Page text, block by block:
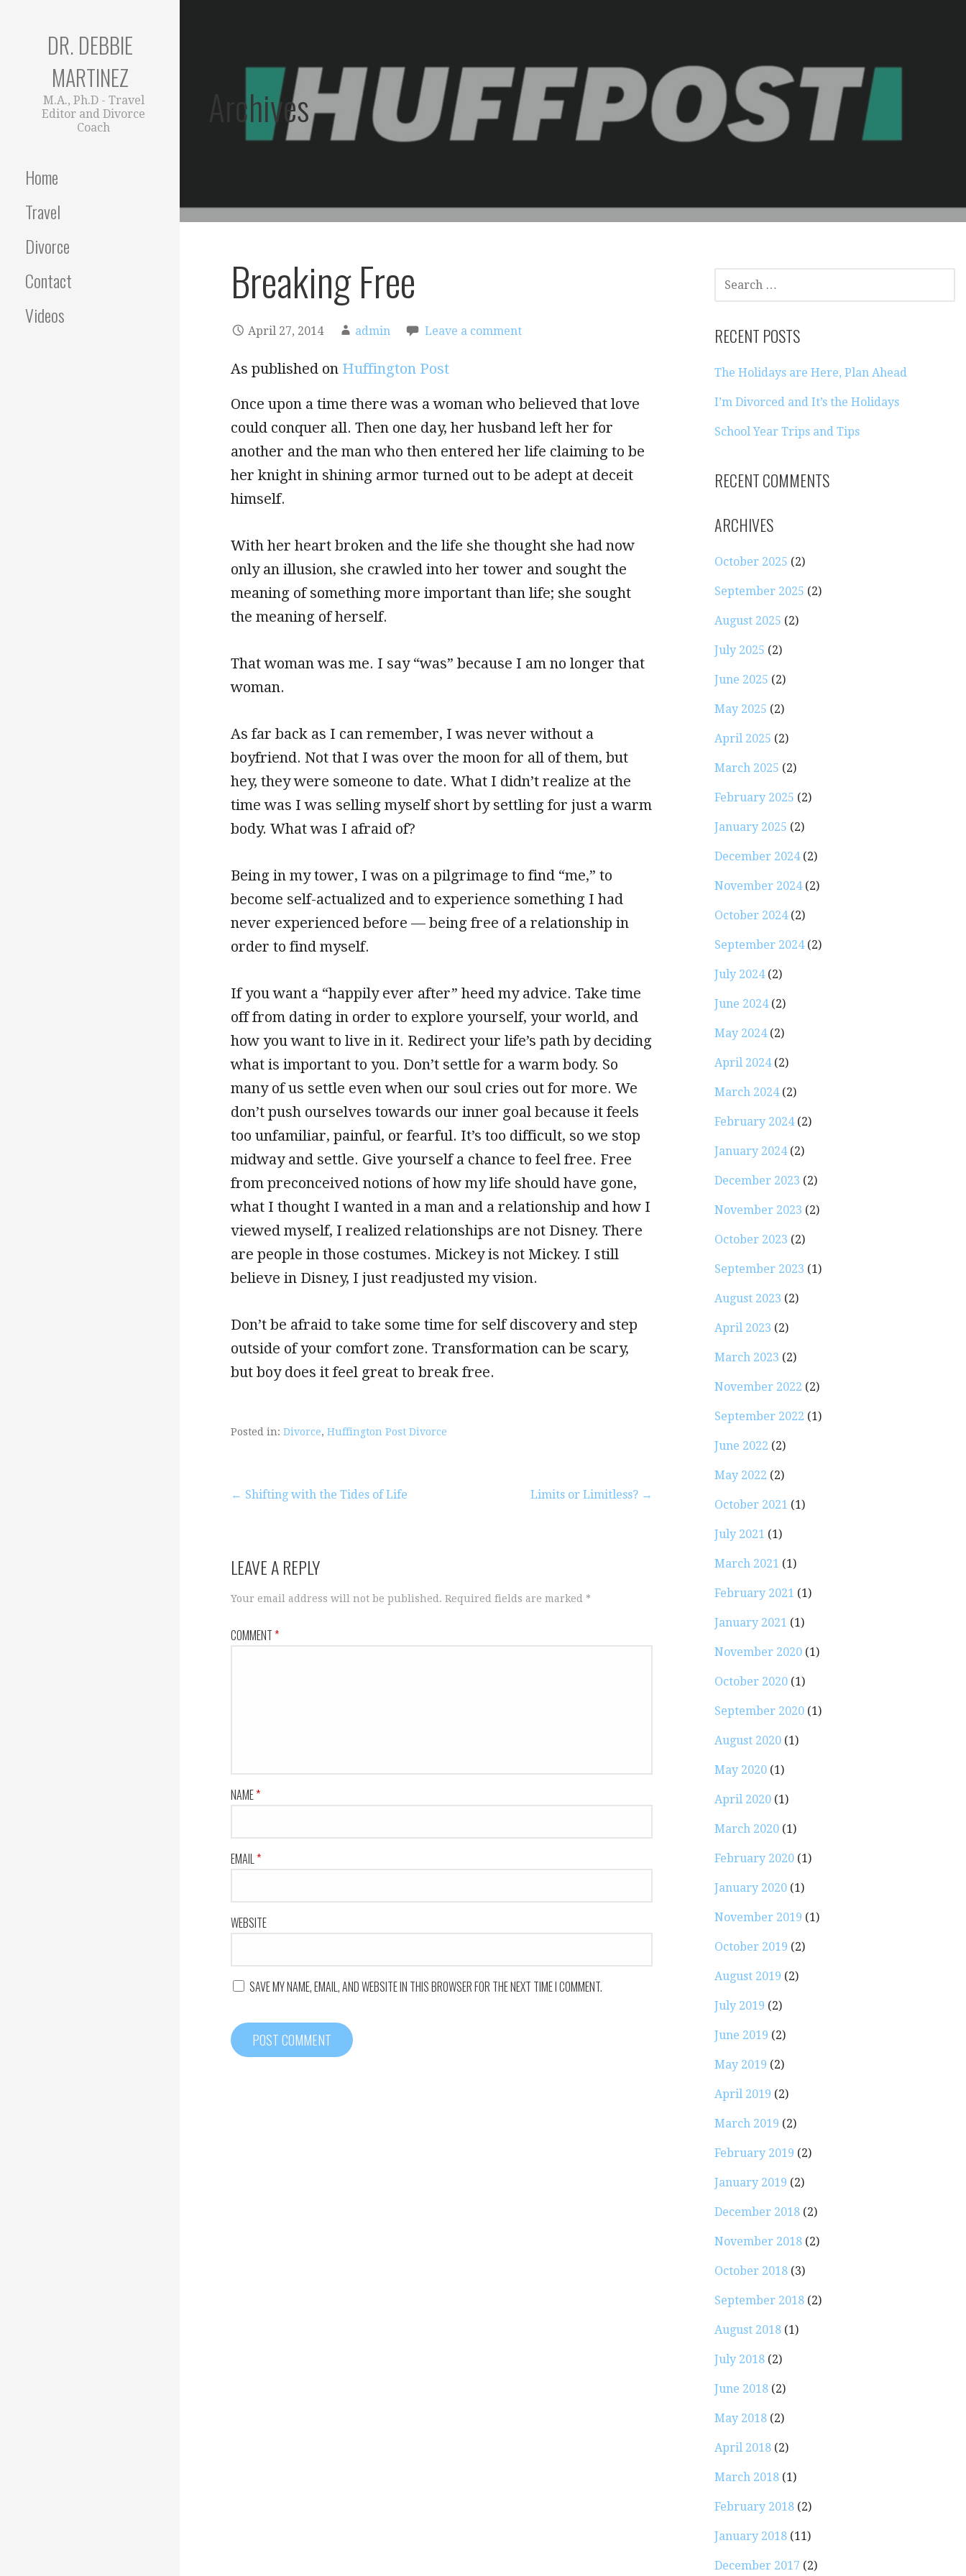
DR. DEBBIE
MARTINEZ
M.A., Ph.D - Travel
Editor and Divorce
Coach
Home
Travel
Divorce
Contact
Videos
Archives
Breaking Free
April 27, 2014 admin Leave a comment
As published on Huffington Post
Once upon a time there was a woman who believed that love
could conquer all. Then one day, her husband left her for
another and the man who then entered her life claiming to be
her knight in shining armor turned out to be adept at deceit
himself.
With her heart broken and the life she thought she had now
only an illusion, she crawled into her tower and sought the
meaning of something more important than life; she sought
the meaning of herself.
That woman was me. I say “was” because I am no longer that
woman.
As far back as I can remember, I was never without a
boyfriend. Not that I was over the moon for all of them, but
hey, they were someone to date. What I didn’t realize at the
time was I was selling myself short by settling for just a warm
body. What was I afraid of?
Being in my tower, I was on a pilgrimage to find “me,” to
become self-actualized and to experience something I had
never experienced before — being free of a relationship in
order to find myself.
If you want a “happily ever after” heed my advice. Take time
off from dating in order to explore yourself, your world, and
how you want to live in it. Redirect your life’s path by deciding
what is important to you. Don’t settle for a warm body. So
many of us settle even when our soul cries out for more. We
don’t push ourselves towards our inner goal because it feels
too unfamiliar, painful, or fearful. It’s too difficult, so we stop
midway and settle. Give yourself a chance to feel free. Free
from preconceived notions of how my life should have gone,
what I thought I wanted in a man and a relationship and how I
viewed myself, I realized relationships are not Disney. There
are people in those costumes. Mickey is not Mickey. I still
believe in Disney, I just readjusted my vision.
Don’t be afraid to take some time for self discovery and step
outside of your comfort zone. Transformation can be scary,
but boy does it feel great to break free.
Posted in: Divorce, Huffington Post Divorce
Post
navigation
← Shifting with the Tides of Life Limits or Limitless? →
LEAVE A REPLY
Your email address will not be published. Required fields are marked *
COMMENT*
NAME*
EMAIL *
WEBSITE
SAVE MY NAME, EMAIL, AND WEBSITE IN THIS BROWSER FOR THE NEXT TIME I COMMENT.
SEARCH
FOR:
RECENT POSTS
The Holidays are Here, Plan Ahead
I’m Divorced and It’s the Holidays
School Year Trips and Tips
RECENT COMMENTS
ARCHIVES
October 2025 (2)
September 2025 (2)
August 2025 (2)
July 2025 (2)
June 2025 (2)
May 2025 (2)
April 2025 (2)
March 2025 (2)
February 2025 (2)
January 2025 (2)
December 2024(2)
November 2024(2)
October 2024(2)
September 2024(2)
July 2024(2)
June 2024(2)
May 2024(2)
April 2024(2)
March 2024(2)
February 2024(2)
January 2024(2)
December 2023 (2)
November 2023 (2)
October 2023 (2)
September 2023 (1)
August 2023 (2)
April 2023 (2)
March 2023 (2)
November 2022 (2)
September 2022 (1)
June 2022 (2)
May 2022 (2)
October 2021 (1)
July 2021 (1)
March 2021 (1)
February 2021 (1)
January 2021 (1)
November 2020 (1)
October 2020 (1)
September 2020 (1)
August 2020 (1)
May 2020 (1)
April 2020 (1)
March 2020 (1)
February 2020 (1)
January 2020 (1)
November 2019 (1)
October 2019 (2)
August 2019 (2)
July 2019 (2)
June 2019 (2)
May 2019 (2)
April 2019 (2)
March 2019 (2)
February 2019 (2)
January 2019 (2)
December 2018 (2)
November 2018 (2)
October 2018 (3)
September 2018 (2)
August 2018 (1)
July 2018 (2)
June 2018 (2)
May 2018 (2)
April 2018 (2)
March 2018 (1)
February 2018 (2)
January 2018 (11)
December 2017 (2)